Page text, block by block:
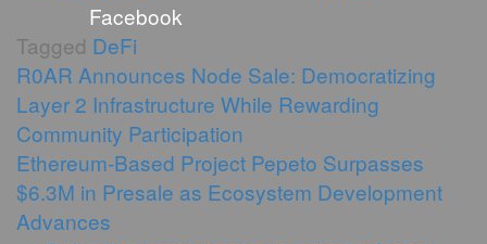
Facebook
Tagged DeFi
Post
navigation
R0AR Announces Node Sale: Democratizing
Layer 2 Infrastructure While Rewarding
Community Participation
Ethereum-Based Project Pepeto Surpasses
$6.3M in Presale as Ecosystem Development
Advances